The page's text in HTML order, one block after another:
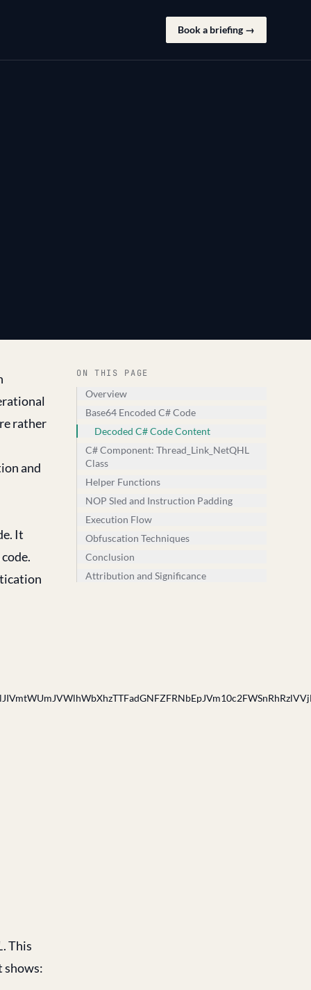
Book a briefing →
rather
and
It
. This
shows:
ON THIS PAGE
Overview
Base64 Encoded C# Code
Decoded C# Code Content
C# Component: Thread_Link_NetQHL
Class
Helper Functions
NOP Sled and Instruction Padding
Execution Flow
Obfuscation Techniques
Conclusion
Attribution and Significance